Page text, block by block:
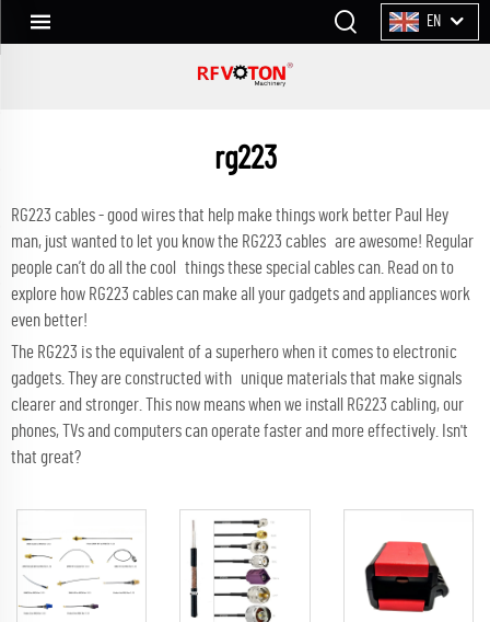
EN
rg223
RG223 cables - good wires that help make things work better Paul Hey
man, just wanted to let you know the RG223 cables are awesome! Regular
people can’t do all the cool things these special cables can. Read on to
explore how RG223 cables can make all your gadgets and appliances work
even better!
The RG223 is the equivalent of a superhero when it comes to electronic
gadgets. They are constructed with unique materials that make signals
clearer and stronger. This now means when we install RG223 cabling, our
phones, TVs and computers can operate faster and more effectively. Isn't
that great?